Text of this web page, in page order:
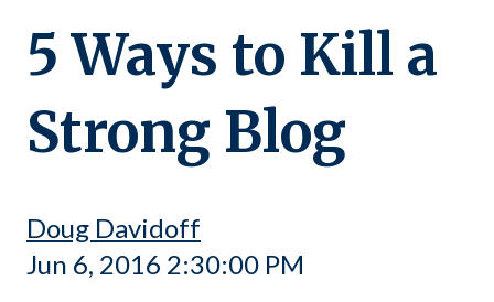
5 Ways to Kill a
Strong Blog
Doug Davidoff
Jun 6, 2016 2:30:00 PM